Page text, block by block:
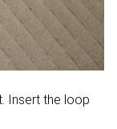
Insert the loop